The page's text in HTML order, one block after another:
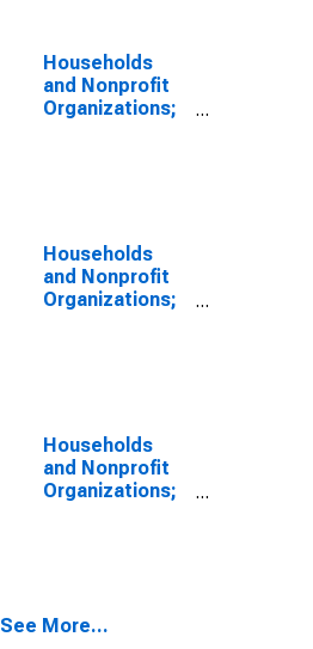
Households
and Nonprofit
Organizations;
Households
and Nonprofit
Organizations;
Households
and Nonprofit
Organizations;
See More...